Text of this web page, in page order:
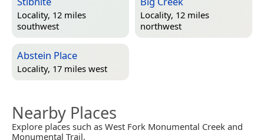
Locality, 12 miles
southwest
Locality, 12 miles
northwest
Abstein Place
Locality, 17 miles west
Nearby Places
Explore places such as West Fork Monumental Creek and
Monumental Trail.